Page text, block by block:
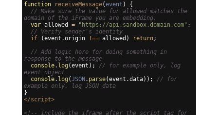
function
receiveMessage(event )
{
// Make sure the value for allowed matches the
domain of the iFrame you are embedding.
var allowed = "https://api.sandbox.domain.com" ;
// Verify sender's identity
if
(event .origin !== allowed ) return;
// Add logic here for doing something in
response to the message
console. log (event ) ;
// for example only, log
event object
console. log (JSON. parse(event .data)) ;
// for
example only, log JSON data
}
</script>
<!-- include the iframe after the script tag for